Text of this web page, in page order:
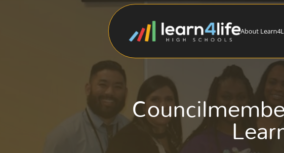
About